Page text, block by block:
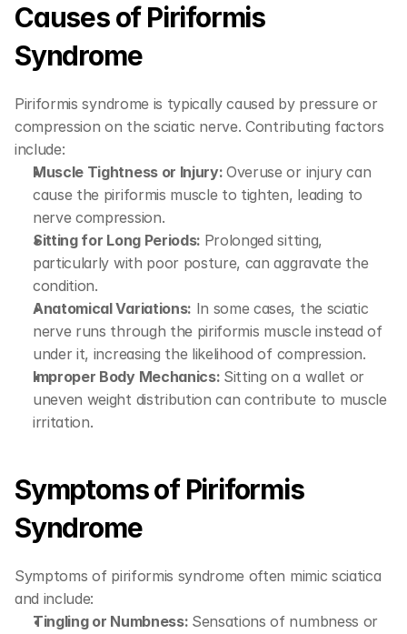
Causes of Piriformis
Syndrome
Piriformis syndrome is typically caused by pressure or
compression on the sciatic nerve. Contributing factors
include:
Muscle Tightness or Injury: Overuse or injury can
cause the piriformis muscle to tighten, leading to
nerve compression.
Sitting for Long Periods: Prolonged sitting,
particularly with poor posture, can aggravate the
condition.
Anatomical Variations: In some cases, the sciatic
nerve runs through the piriformis muscle instead of
under it, increasing the likelihood of compression.
Improper Body Mechanics: Sitting on a wallet or
uneven weight distribution can contribute to muscle
irritation.
Symptoms of Piriformis
Syndrome
Symptoms of piriformis syndrome often mimic sciatica
and include:
Tingling or Numbness: Sensations of numbness or